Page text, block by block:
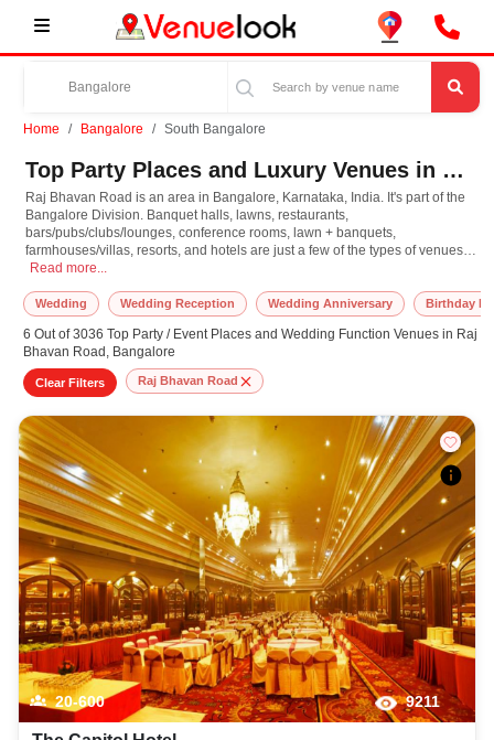
Home Bangalore South Bangalore
Top Party Places and Luxury Venues in Raj Bhavan Road, South Bangalore for Every Occasion
Raj Bhavan Road is an area in Bangalore, Karnataka, India. It's part of the
Bangalore Division. Banquet halls, lawns, restaurants,
bars/pubs/clubs/lounges, conference rooms, lawn + banquets,
farmhouses/villas, resorts, and hotels are just a few of the types of venues
available to make your special occasion spectacular.
Raj Bhavan Road is an area in Bangalore, Karnataka, India. It's part of the
Read more...
Wedding Wedding Reception Wedding Anniversary Birthday
6 Out of 3036 Top Party / Event Places and Wedding Function Venues in Raj
Bhavan Road, Bangalore
Clear Filters Raj Bhavan Road
20-600 9211